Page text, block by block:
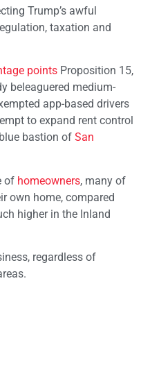
Trump’s awful
taxation and
points Proposition 15,
beleaguered medium-
app-based drivers
to expand rent control
bastion of San
of homeowners, many of
own home, compared
higher in the Inland
regardless of